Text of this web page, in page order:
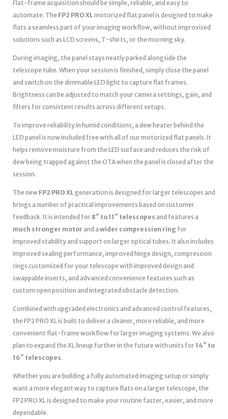
Flat-frame acquisition should be simple, reliable, and easy to
automate. The FP2 PRO XL motorized flat panel is designed to make
flats a seamless part of your imaging workflow, without improvised
solutions such as LCD screens, T-shirts, or the morning sky.
During imaging, the panel stays neatly parked alongside the
telescope tube. When your session is finished, simply close the panel
and switch on the dimmable LED light to capture flat frames.
Brightness can be adjusted to match your camera settings, gain, and
filters for consistent results across different setups.
To improve reliability in humid conditions, a dew heater behind the
LED panel is now included free with all of our motorized flat panels. It
helps remove moisture from the LED surface and reduces the risk of
dew being trapped against the OTA when the panel is closed after the
session.
The new FP2 PRO XL generation is designed for larger telescopes and
brings a number of practical improvements based on customer
feedback. It is intended for 8″ to 11″ telescopes and features a
much stronger motor and a wider compression ring for
improved stability and support on larger optical tubes. It also includes
improved sealing performance, improved hinge design, compression
rings customized for your telescope with improved design and
swappable inserts, and advanced convenience features such as
custom open position and integrated obstacle detection.
Combined with upgraded electronics and advanced control features,
the FP2 PRO XL is built to deliver a cleaner, more reliable, and more
convenient flat-frame workflow for larger imaging systems. We also
plan to expand the XL lineup further in the future with units for14″ to
16″ telescopes.
Whether you are building a fully automated imaging setup or simply
want a more elegant way to capture flats on a larger telescope, the
FP2 PRO XL is designed to make your routine faster, easier, and more
dependable.